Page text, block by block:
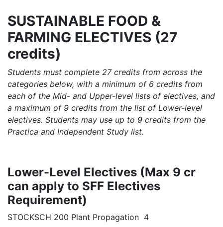
SUSTAINABLE FOOD &
FARMING ELECTIVES (27
credits)
Students must complete 27 credits from across the
categories below, with a minimum of 6 credits from
each of the Mid- and Upper-level lists of electives, and
a maximum of 9 credits from the list of Lower-level
electives. Students may use up to 9 credits from the
Practica and Independent Study list.
Lower-Level Electives (Max 9 cr
can apply to SFF Electives
Requirement)
STOCKSCH 200 Plant Propagation 4